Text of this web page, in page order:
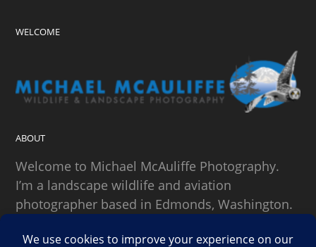
WELCOME
ABOUT
Welcome to Michael McAuliffe Photography.
I’m a landscape wildlife and aviation
photographer based in Edmonds, Washington.